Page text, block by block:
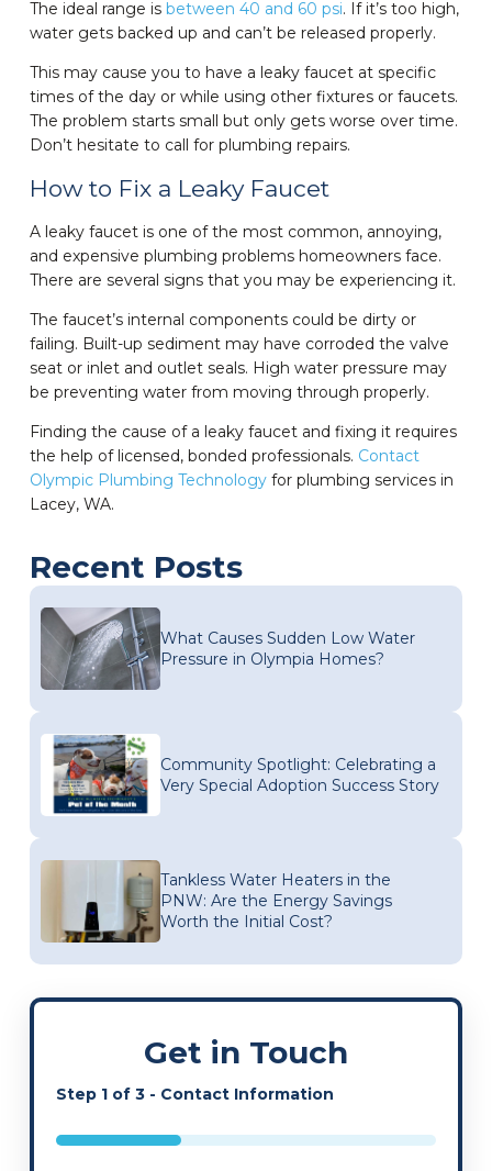
The ideal range isbetween 40 and 60 psi. If it’s too high,
water gets backed up and can’t be released properly.
This may cause you to have a leaky faucet at specific
times of the day or while using other fixtures or faucets.
The problem starts small but only gets worse over time.
Don’t hesitate to call for plumbing repairs.
How to Fix a Leaky Faucet
A leaky faucet is one of the most common, annoying,
and expensive plumbing problems homeowners face.
There are several signs that you may be experiencing it.
The faucet’s internal components could be dirty or
failing. Built-up sediment may have corroded the valve
seat or inlet and outlet seals. High water pressure may
be preventing water from moving through properly.
Finding the cause of a leaky faucet and fixing it requires
the help of licensed, bonded professionals. Contact
Olympic Plumbing Technologyfor plumbing services in
Lacey, WA.
Recent Posts
What Causes Sudden Low Water
Pressure in Olympia Homes?
Community Spotlight: Celebrating a
Very Special Adoption Success Story
Tankless Water Heaters in the
PNW: Are the Energy Savings
Worth the Initial Cost?
Get in Touch
Step 1of 3- Contact Information
33%